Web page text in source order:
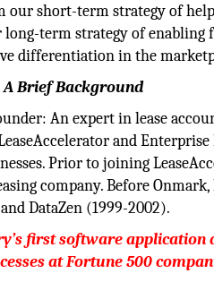
our short-term strategy of
term strategy of enabling
differentiation in the
A Brief Background
An expert in lease
and
Prior to joining
company. Before
DataZen (1999-2002).
first software
at Fortune 500